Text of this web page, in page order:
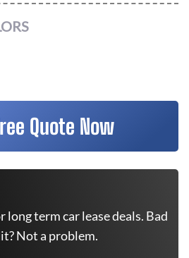
Quote Now
long term car lease deals. Bad
Not a problem.